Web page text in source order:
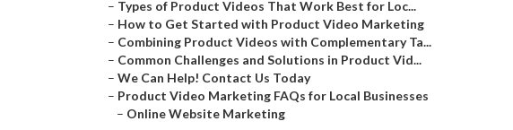
– Types of Product Videos That Work Best for Loc...
– How to Get Started with Product Video Marketing
– Combining Product Videos with Complementary Ta...
– Common Challenges and Solutions in Product Vid...
– We Can Help! Contact Us Today
– Product Video Marketing FAQs for Local Businesses
– Online Website Marketing